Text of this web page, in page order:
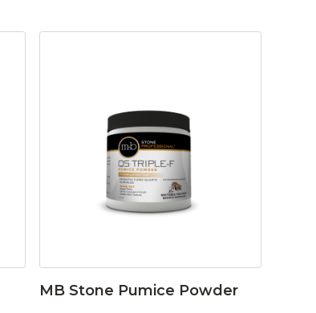
MB Stone Pumice Powder